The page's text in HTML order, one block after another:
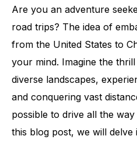
Are you an adventure
road trips? The idea of
from the United States to
your mind. Imagine the
diverse landscapes,
and conquering vast
possible to drive all the
this blog post, we will